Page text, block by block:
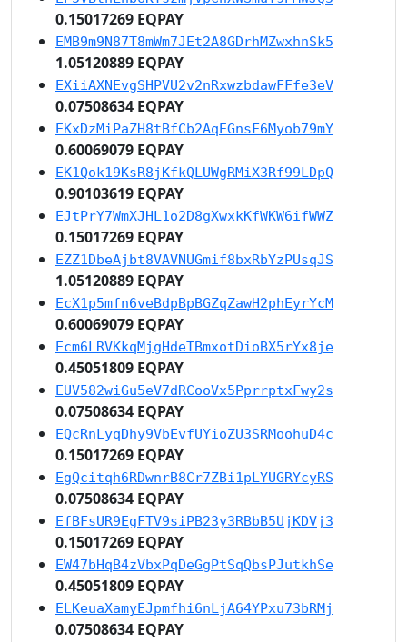
0.15017269 EQPAY
EMB9m9N87T8mWm7JEt2A8GDrhMZwxhnSk5
1.05120889 EQPAY
EXiiAXNEvgSHPVU2v2nRxwzbdawFFfe3eV
0.07508634 EQPAY
EKxDzMiPaZH8tBfCb2AqEGnsF6Myob79mY
0.60069079 EQPAY
EK1Qok19KsR8jKfkQLUWgRMiX3Rf99LDpQ
0.90103619 EQPAY
EJtPrY7WmXJHL1o2D8gXwxkKfWKW6ifWWZ
0.15017269 EQPAY
EZZ1DbeAjbt8VAVNUGmif8bxRbYzPUsqJS
1.05120889 EQPAY
EcX1p5mfn6veBdpBpBGZqZawH2phEyrYcM
0.60069079 EQPAY
Ecm6LRVKkqMjgHdeTBmxotDioBX5rYx8je
0.45051809 EQPAY
EUV582wiGu5eV7dRCooVx5PprrptxFwy2s
0.07508634 EQPAY
EQcRnLyqDhy9VbEvfUYioZU3SRMoohuD4c
0.15017269 EQPAY
EgQcitqh6RDwnrB8Cr7ZBi1pLYUGRYcyRS
0.07508634 EQPAY
EfBFsUR9EgFTV9siPB23y3RBbB5UjKDVj3
0.15017269 EQPAY
EW47bHqB4zVbxPqDeGgPtSqQbsPJutkhSe
0.45051809 EQPAY
ELKeuaXamyEJpmfhi6nLjA64YPxu73bRMj
0.07508634 EQPAY